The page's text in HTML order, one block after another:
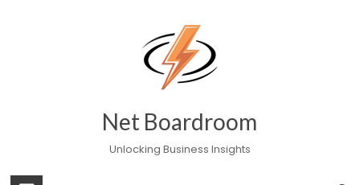
Net Boardroom
Unlocking Business Insights